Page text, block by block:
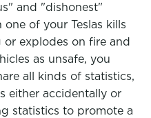
and "dishonest"
of your Teslas kills
explodes on fire and
as unsafe, you
all kinds of statistics,
either accidentally or
statistics to promote a